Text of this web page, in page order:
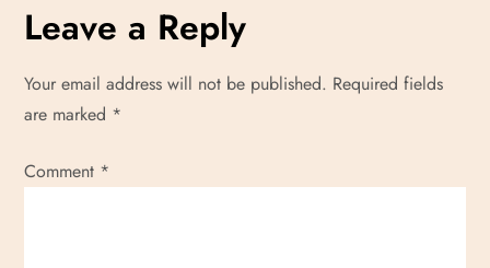
t
n
a
v
Leave a Reply
Your email address will not be published. Required fields
are marked *
Comment *